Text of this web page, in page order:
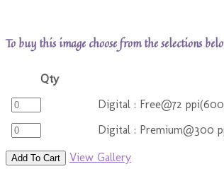
To buy this image choose from the selections
Qty
Digital : Free@72
Digital : Premium@300
Add To Cart View Gallery